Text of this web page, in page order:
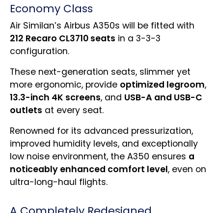
Economy Class
Air Similan’s Airbus A350s will be fitted with
212 Recaro CL3710 seats in a 3-3-3
configuration.
These next-generation seats, slimmer yet
more ergonomic, provide optimized legroom,
13.3-inch 4K screens, and USB-A and USB-C
outlets at every seat.
Renowned for its advanced pressurization,
improved humidity levels, and exceptionally
low noise environment, the A350 ensures a
noticeably enhanced comfort level, even on
ultra-long-haul flights.